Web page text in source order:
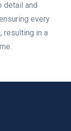
detail and
every
resulting in a